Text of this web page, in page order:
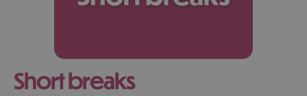
Short breaks